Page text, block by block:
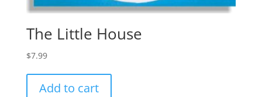
The Little House
$7.99
Add to cart